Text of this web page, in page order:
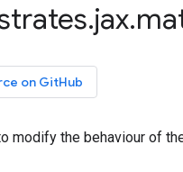
.jax.
on GitHub
modify the behaviour of